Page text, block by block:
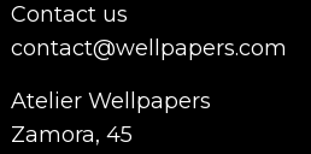
Contact us
contact@wellpapers.com
Atelier Wellpapers
Zamora, 45